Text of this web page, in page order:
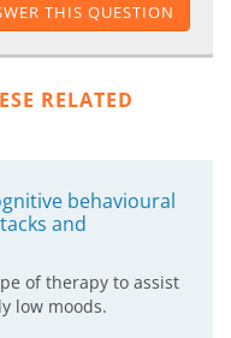
THIS QUESTION
RELATED
behavioural
and
of therapy to assist
low moods.